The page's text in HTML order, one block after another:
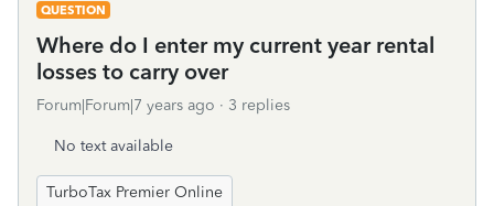
QUESTION
Where do I enter my current year rental
losses to carry over
Forum|Forum|7 years ago 3 replies
No text available
TurboTax Premier Online